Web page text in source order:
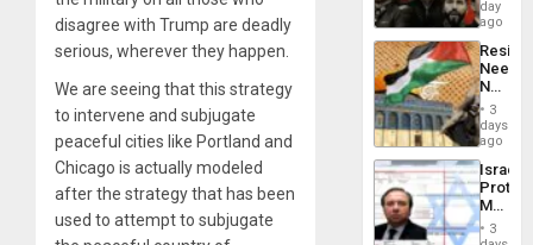
disagree with Trump are deadly
serious, wherever they happen.
We are seeing that this strategy
to intervene and subjugate
peaceful cities like Portland and
Chicago is actually modeled
after the strategy that has been
used to attempt to subjugate
in
Latin
From
the
Silence
to
the…
day
ago
Needs
No
on
the
Al-
Aqsa
Flood
and
3
days
ago
Israel
Official
Wanted
3